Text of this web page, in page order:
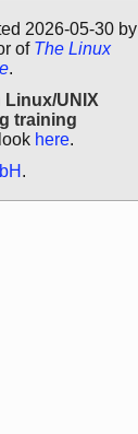
2026-05-30 by
of The Linux
.
Linux/UNIX
training
here.
.